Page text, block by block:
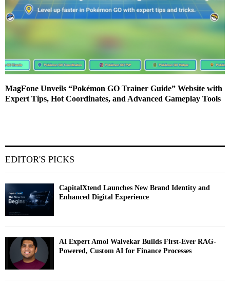
MagFone Unveils “Pokémon GO Trainer Guide” Website with
Expert Tips, Hot Coordinates, and Advanced Gameplay Tools
EDITOR'S PICKS
CapitalXtend Launches New Brand Identity and
Enhanced Digital Experience
AI Expert Amol Walvekar Builds First-Ever RAG-
Powered, Custom AI for Finance Processes